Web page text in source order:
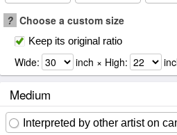
? Choose a custom size
Keep its original ratio
Wide: inch × High:
Medium
Interpreted by other artist on